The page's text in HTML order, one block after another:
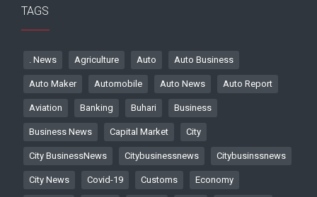
TAGS
. News Agriculture Auto Auto Business
Auto Maker Automobile Auto News Auto Report
Aviation Banking Buhari Business
Business News Capital Market City
City BusinessNews Citybusinessnews Citybusinssnews
City News Covid-19 Customs Economy